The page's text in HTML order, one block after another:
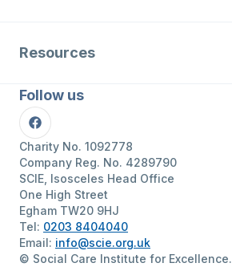
Resources
Follow us
Facebook
Charity No. 1092778
Company Reg. No. 4289790
SCIE, Isosceles Head Office
One High Street
Egham TW20 9HJ
Tel: 0203 8404040
Email: info@scie.org.uk
© Social Care Institute for Excellence.